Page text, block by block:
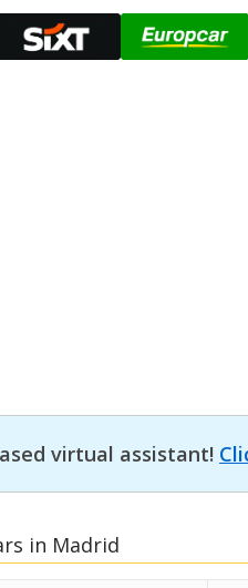
virtual assistant!
in Madrid